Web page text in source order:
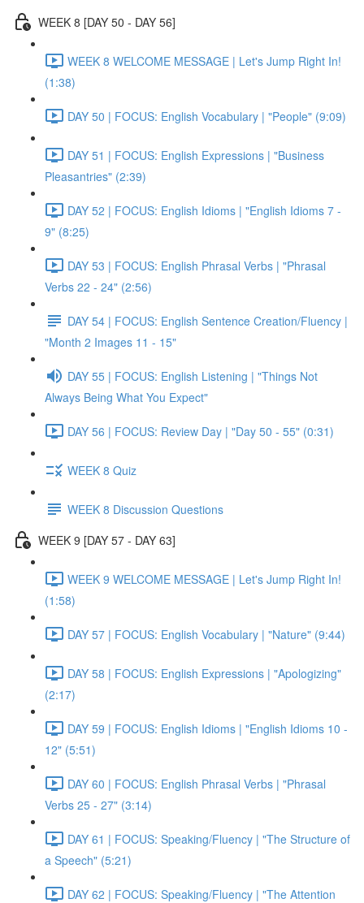
WEEK 8 [DAY 50 - DAY 56]
WEEK 8 WELCOME MESSAGE | Let's Jump Right In!
(1:38)
DAY 50 | FOCUS: English Vocabulary | "People" (9:09)
DAY 51 | FOCUS: English Expressions | "Business
Pleasantries" (2:39)
DAY 52 | FOCUS: English Idioms | "English Idioms 7 -
9" (8:25)
DAY 53 | FOCUS: English Phrasal Verbs | "Phrasal
Verbs 22 - 24" (2:56)
DAY 54 | FOCUS: English Sentence Creation/Fluency |
"Month 2 Images 11 - 15"
DAY 55 | FOCUS: English Listening | "Things Not
Always Being What You Expect"
DAY 56 | FOCUS: Review Day | "Day 50 - 55" (0:31)
WEEK 8 Quiz
WEEK 8 Discussion Questions
WEEK 9 [DAY 57 - DAY 63]
WEEK 9 WELCOME MESSAGE | Let's Jump Right In!
(1:58)
DAY 57 | FOCUS: English Vocabulary | "Nature" (9:44)
DAY 58 | FOCUS: English Expressions | "Apologizing"
(2:17)
DAY 59 | FOCUS: English Idioms | "English Idioms 10 -
12" (5:51)
DAY 60 | FOCUS: English Phrasal Verbs | "Phrasal
Verbs 25 - 27" (3:14)
DAY 61 | FOCUS: Speaking/Fluency | "The Structure of
a Speech" (5:21)
DAY 62 | FOCUS: Speaking/Fluency | "The Attention